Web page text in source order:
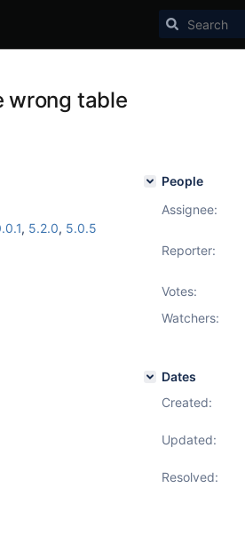
wrong table
, 5.2.0, 5.0.5
People
Assignee:
Reporter:
Votes:
Watchers:
Dates
Created:
Updated:
Resolved: